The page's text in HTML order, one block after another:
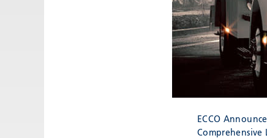
ECCO
Comprehensive